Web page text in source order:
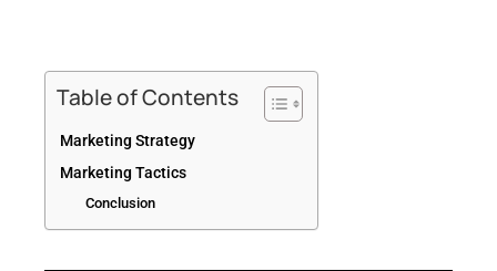
Table of Contents
Marketing Strategy
Marketing Tactics
Conclusion